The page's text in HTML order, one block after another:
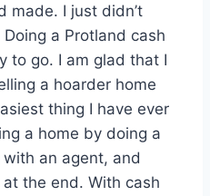
made. I just didn’t
a Protland cash
to go. I am glad that I
a hoarder home
thing I have ever
a home by doing a
an agent, and
the end. With cash